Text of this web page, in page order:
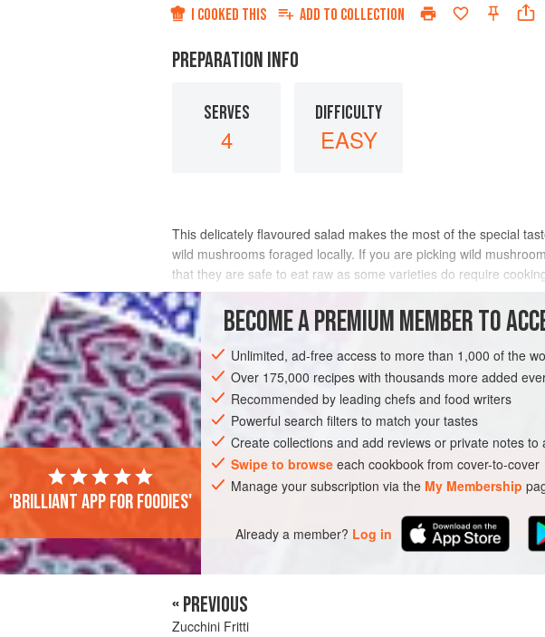
I COOKED THIS ADD TO COLLECTION
PREPARATION INFO
SERVES
4
DIFFICULTY
EASY
This delicately flavoured salad makes the most of the special
wild mushrooms foraged locally. If you are picking wild
that they are safe to eat raw as some varieties do require
important thing to remember is that they need t
INGREDIENTS
EUROPE ITALY SIDE DISH GLUTEN-FREE VEGETARIAN
PHOTOS
BECOME A PREMIUM MEMBER TO
Unlimited, ad-free access to more than 1,000 of the
Over 175,000 recipes with thousands more added
Recommended by leading chefs and food writers
Powerful search filters to match your tastes
Create collections and add reviews or private notes to
Swipe to browse each cookbook from cover-to-cover
Manage your subscription via the My Membership
Already a member? Log in
'Brilliant app for foodies'
« PREVIOUS
Zucchini Fritti